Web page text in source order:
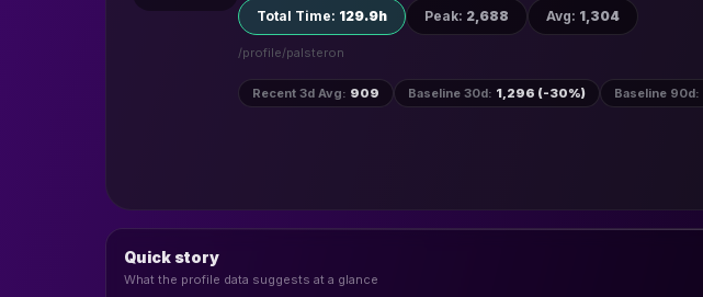
Total Time: 129.9h Peak: 2,688 Avg: 1,304
/profile/palsteron
Recent 3d Avg: 909 Baseline 30d: 1,296 (-30%) Baseline 90d:
Quick story
What the profile data suggests at a glance